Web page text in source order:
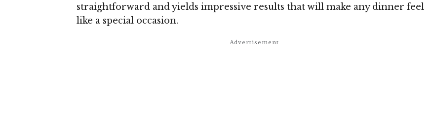
straightforward and yields impressive results that will make any dinner feel
like a special occasion.